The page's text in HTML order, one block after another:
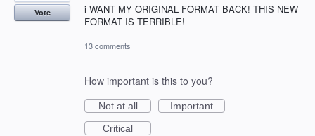
i WANT MY ORIGINAL FORMAT BACK! THIS NEW
FORMAT IS TERRIBLE!
Vote
13 comments
How important is this to you?
Not at all
Important
Critical